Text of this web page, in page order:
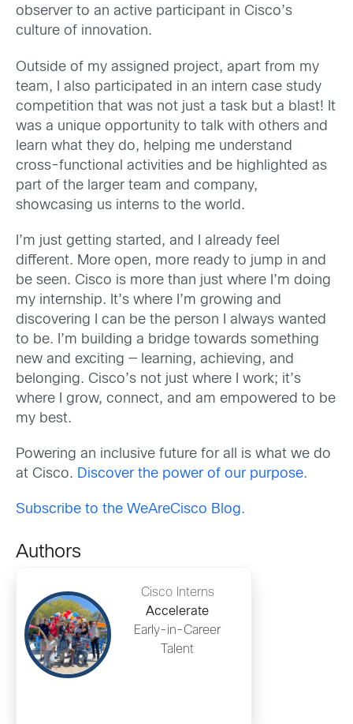
observer to an active participant in Cisco’s
culture of innovation.
Outside of my assigned project, apart from my
team, I also participated in an intern case study
competition that was not just a task but a blast! It
was a unique opportunity to talk with others and
learn what they do, helping me understand
cross-functional activities and be highlighted as
part of the larger team and company,
showcasing us interns to the world.
I’m just getting started, and I already feel
different. More open, more ready to jump in and
be seen. Cisco is more than just where I’m doing
my internship. It’s where I’m growing and
discovering I can be the person I always wanted
to be. I’m building a bridge towards something
new and exciting — learning, achieving, and
belonging. Cisco’s not just where I work; it’s
where I grow, connect, and am empowered to be
my best.
Powering an inclusive future for all is what we do
at Cisco. Discover the power of our purpose.
Subscribe to the WeAreCisco Blog.
Authors
Cisco Interns
Accelerate
Early-in-Career
Talent